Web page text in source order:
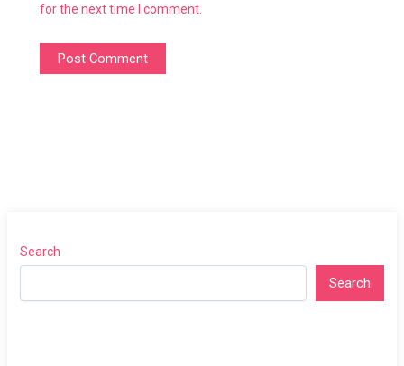
for the next time I comment.
Search
Search